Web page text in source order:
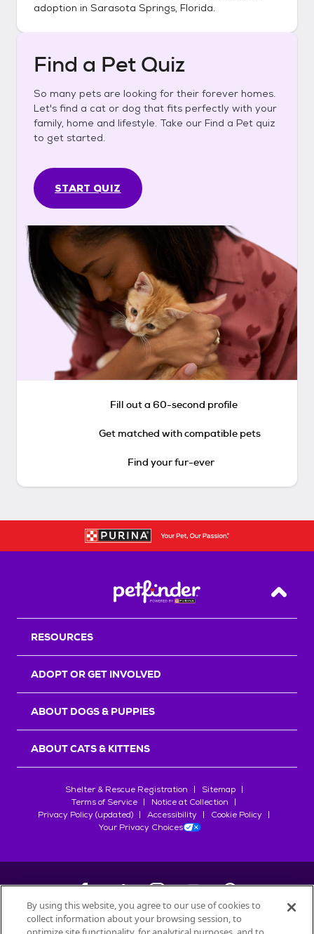
adoption in Sarasota Springs, Florida.
Find a Pet Quiz
So many pets are looking for their forever homes.
Let's find a cat or dog that fits perfectly with your
family, home and lifestyle. Take our Find a Pet quiz
to get started.
START QUIZ
Fill out a 60-second profile
Get matched with compatible pets
Find your fur-ever
Back
RESOURCES
ADOPT OR GET INVOLVED
ABOUT DOGS & PUPPIES
ABOUT CATS & KITTENS
Shelter & Rescue Registration
Sitemap
Terms of Service
Notice at Collection
Privacy Policy (updated)
Accessibility
Cookie Policy
Your Privacy Choices
©2026Petfinder.com
By using this website, you agree to our use of cookies to
collect information about your browsing session, to